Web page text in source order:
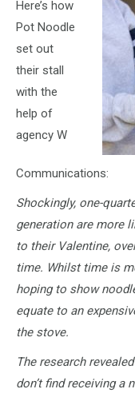
Here’s how
Pot Noodle
set out
their stall
with the
help of
agency W
Communications:
Shockingly, one-
generation are more
to their Valentine,
time. Whilst time is
hoping to show
equate to an
the stove.
The research
don’t find receiving a